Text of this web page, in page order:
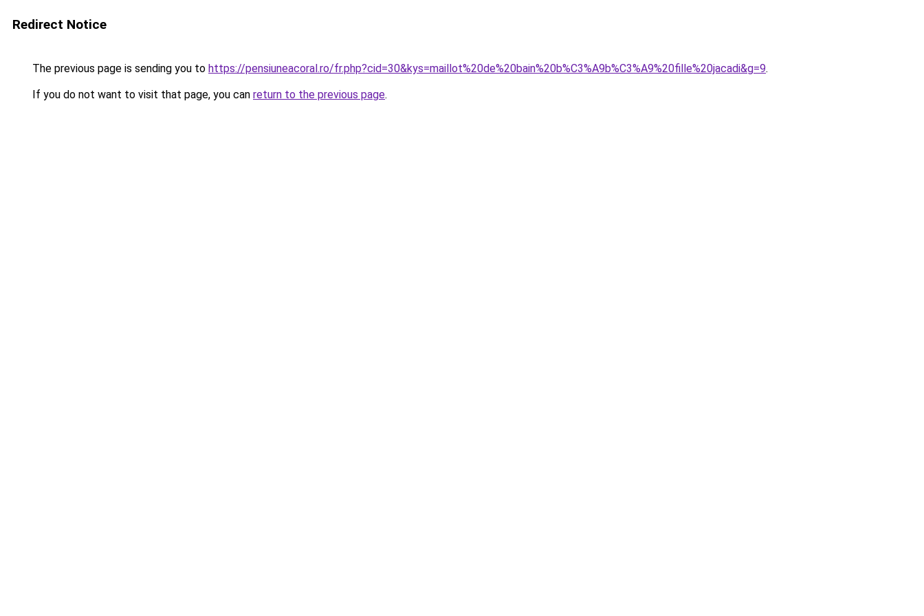
Redirect Notice
The previous page is sending you to https://pensiuneacoral.ro/fr.php?cid=30&kys=maillot%20de%20bain%20b%C3%A9b%C3%A9%20fille%20jacadi&g=9.
If you do not want to visit that page, you can return to the previous page.